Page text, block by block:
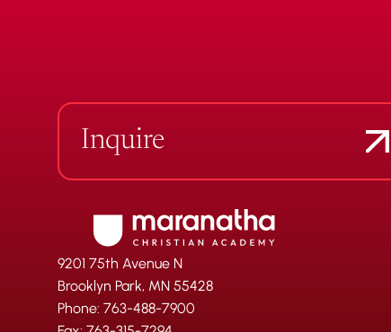
Inquire
9201 75th Avenue N
Brooklyn Park, MN 55428
Phone: 763-488-7900